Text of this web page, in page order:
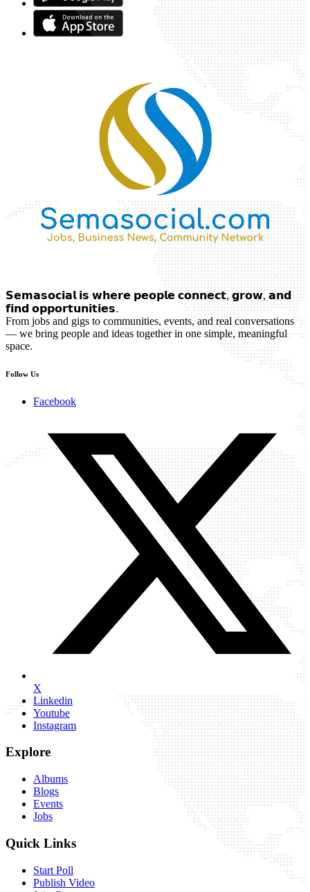
𝗦𝗲𝗺𝗮𝘀𝗼𝗰𝗶𝗮𝗹 𝗶𝘀 𝘄𝗵𝗲𝗿𝗲 𝗽𝗲𝗼𝗽𝗹𝗲 𝗰𝗼𝗻𝗻𝗲𝗰𝘁, 𝗴𝗿𝗼𝘄, 𝗮𝗻𝗱
𝗳𝗶𝗻𝗱 𝗼𝗽𝗽𝗼𝗿𝘁𝘂𝗻𝗶𝘁𝗶𝗲𝘀.
From jobs and gigs to communities, events, and real conversations
— we bring people and ideas together in one simple, meaningful
space.
Follow Us
Facebook
X
Linkedin
Youtube
Instagram
Explore
Albums
Blogs
Events
Jobs
Quick Links
Start Poll
Publish Video